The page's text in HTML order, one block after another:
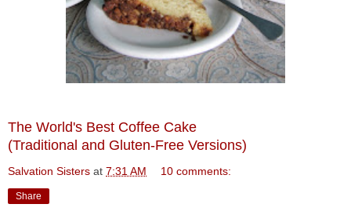
The World's Best Coffee Cake
(Traditional and Gluten-Free Versions)
Salvation Sisters at 7:31 AM 10 comments:
Share